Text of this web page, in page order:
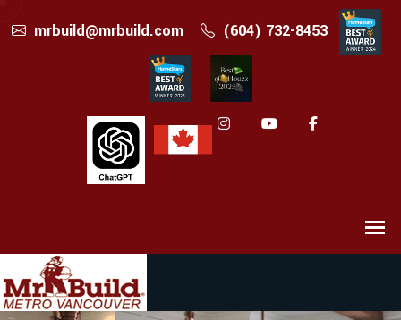
mrbuild@mrbuild.com (604) 732-8453